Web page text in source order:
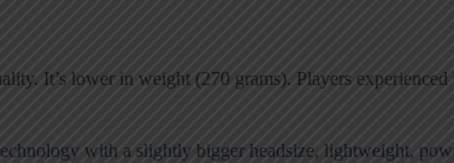
It’s lower in weight (270 grams). Players experienced
with a slightly bigger headsize, lightweight,